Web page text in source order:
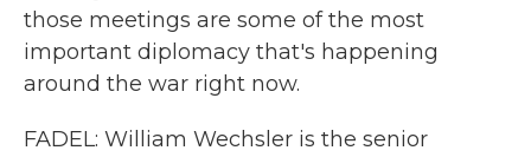
those meetings are some of the most
important diplomacy that's happening
around the war right now.
FADEL: William Wechsler is the senior